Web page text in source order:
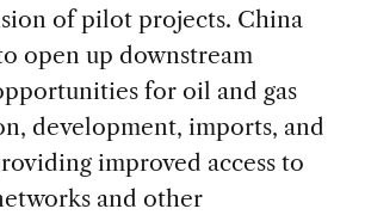
of pilot projects. China
open up downstream
for oil and gas
development, imports, and
improved access to
and other